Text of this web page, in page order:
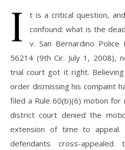
I
t is a critical question,
confound: what is the
v. San Bernardino
56214 (9th Cir. July 1, 2008),
trial court got it right.
order dismissing his compaint
filed a Rule 60(b)(6) motion
district court denied the
extension of time to
defendants cross-